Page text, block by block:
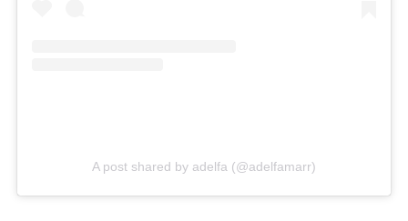
A post shared by adelfa (@adelfamarr)